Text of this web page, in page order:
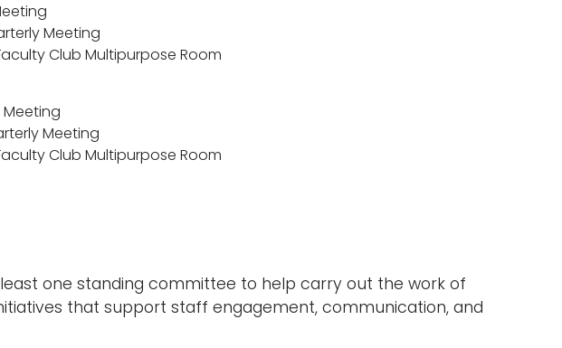
Meeting
Club Multipurpose Room
Meeting
Meeting
Club Multipurpose Room
one standing committee to help carry out the work of
that support staff engagement, communication, and